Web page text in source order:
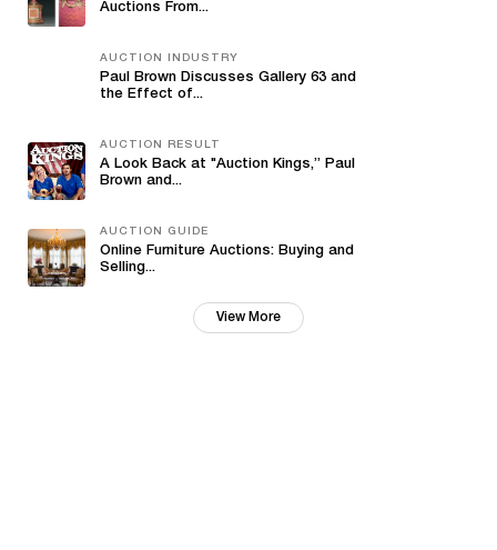
Auctions From...
AUCTION INDUSTRY
Paul Brown Discusses Gallery 63 and
the Effect of...
AUCTION RESULT
A Look Back at "Auction Kings,” Paul
Brown and...
AUCTION GUIDE
Online Furniture Auctions: Buying and
Selling...
View More